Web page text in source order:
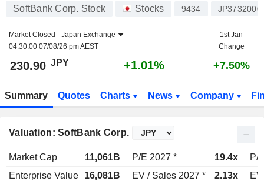
SoftBank Corp. Stock Stocks 9434
Market Closed - Japan Exchange
04:30:00 07/08/26 pm AEST
1st Jan
Change
230.90 JPY +1.01% +7.50%
Summary Quotes Charts News Company
Valuation: SoftBank Corp.
Market Cap 11,061B P/E 2027 * 19.4x
P/
Enterprise Value
16,081B EV / Sales 2027 * 2.13x